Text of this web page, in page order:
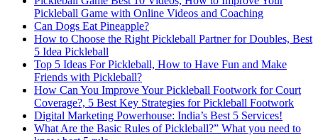
Pickleball Game with Online Videos and Coaching
Can Dogs Eat Pineapple?
How to Choose the Right Pickleball Partner for Doubles, Best
5 Idea Pickleball
Top 5 Ideas For Pickleball, How to Have Fun and Make
Friends with Pickleball?
How Can You Improve Your Pickleball Footwork for Court
Coverage?, 5 Best Key Strategies for Pickleball Footwork
Digital Marketing Powerhouse: India’s Best 5 Services!
What Are the Basic Rules of Pickleball?” What you need to